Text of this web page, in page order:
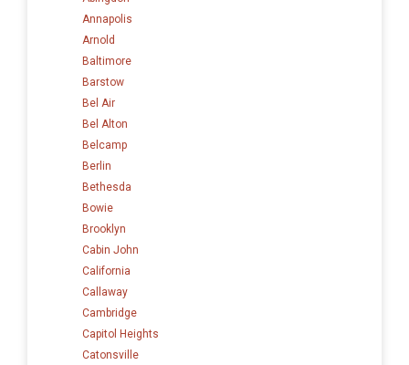
Annapolis
Arnold
Baltimore
Barstow
Bel Air
Bel Alton
Belcamp
Berlin
Bethesda
Bowie
Brooklyn
Cabin John
California
Callaway
Cambridge
Capitol Heights
Catonsville